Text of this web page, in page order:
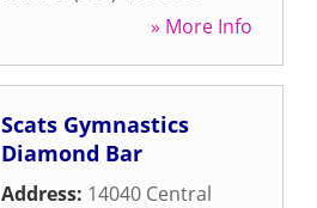
» More Info
Scats Gymnastics
Diamond Bar
Address: 14040 Central